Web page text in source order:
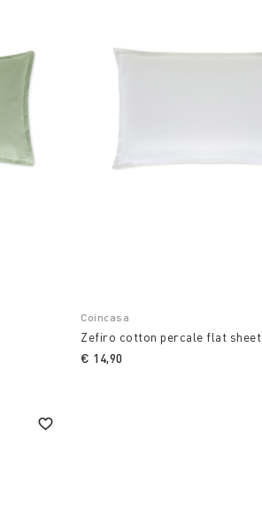
Coincasa
Zefiro cotton percale flat sheet
€ 14,90